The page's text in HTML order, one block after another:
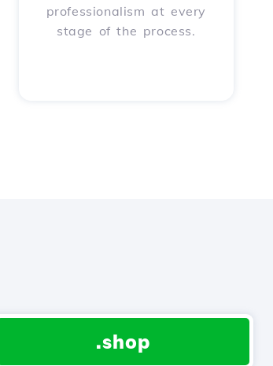
professionalism at every
stage of the process.
.shop